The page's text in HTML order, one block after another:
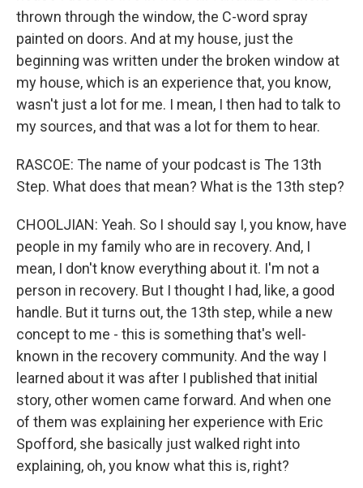
thrown through the window, the C-word spray
painted on doors. And at my house, just the
beginning was written under the broken window at
my house, which is an experience that, you know,
wasn't just a lot for me. I mean, I then had to talk to
my sources, and that was a lot for them to hear.
RASCOE: The name of your podcast is The 13th
Step. What does that mean? What is the 13th step?
CHOOLJIAN: Yeah. So I should say I, you know, have
people in my family who are in recovery. And, I
mean, I don't know everything about it. I'm not a
person in recovery. But I thought I had, like, a good
handle. But it turns out, the 13th step, while a new
concept to me - this is something that's well-
known in the recovery community. And the way I
learned about it was after I published that initial
story, other women came forward. And when one
of them was explaining her experience with Eric
Spofford, she basically just walked right into
explaining, oh, you know what this is, right?